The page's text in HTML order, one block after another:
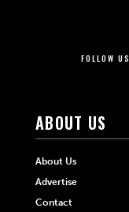
FOLLOW US
ABOUT US
About Us
Advertise
Contact